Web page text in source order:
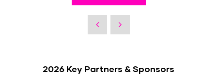
2026 Key Partners & Sponsors